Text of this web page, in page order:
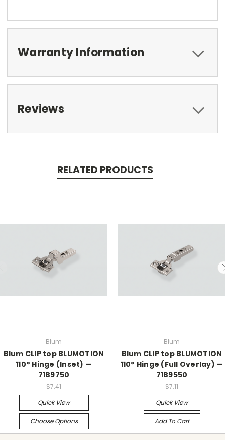
Warranty Information
Reviews
RELATED PRODUCTS
Blum
Blum CLIP top BLUMOTION
110° Hinge (Inset) —
71B9750
$7.41
Quick View
Choose Options
Blum
Blum CLIP top BLUMOTION
110° Hinge (Full Overlay) —
71B9550
$7.11
Quick View
Add To Cart